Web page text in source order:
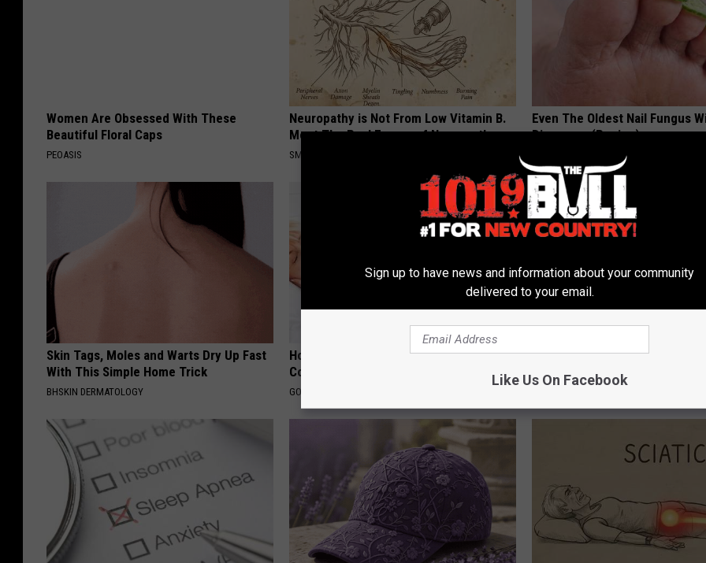
Women Are Obsessed With These
Beautiful Floral Caps
PEOASIS
Neuropathy is Not From Low Vitamin B.
Meet The Real Enemy of Neuropathy
SMOOTHSPINE
Even The Oldest Nail Fungus
Disappear (Recipe)
TRUE HEALTH PRACTICES
Skin Tags, Moles and Warts Dry Up Fast
With This Simple Home Trick
BHSKIN DERMATOLOGY
How Much Does Sleep Apnea Surgery
Cost?
GOODRX IS NOT INSURANCE
Endocrinologist: If You Have
Read This Before It's
Sign up to have news and information about your community
delivered to your email.
Like Us On Facebook